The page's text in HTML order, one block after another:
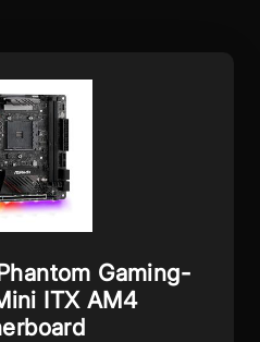
Gaming-
ITX AM4